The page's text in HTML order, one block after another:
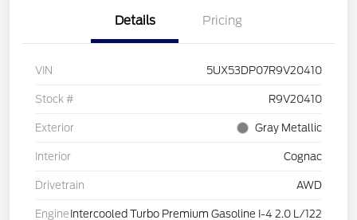
Details Pricing
VIN 5UX53DP07R9V20410
Stock # R9V20410
Exterior Gray Metallic
Interior Cognac
Drivetrain AWD
Engine Intercooled Turbo Premium Gasoline I-4 2.0 L/122